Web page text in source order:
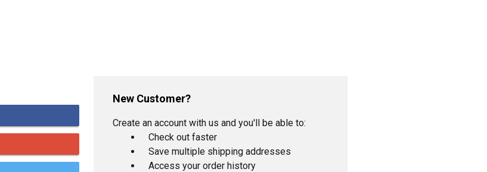
New Customer?
Create an account with us and you'll be able to:
Check out faster
Save multiple shipping addresses
Access your order history